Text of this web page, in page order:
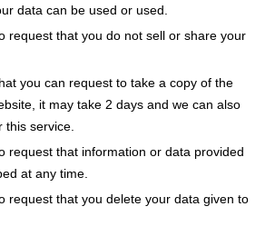
data can be used or used.
request that you do not sell or share your
you can request to take a copy of the
it may take 2 days and we can also
service.
request that information or data provided
at any time.
request that you delete your data given to